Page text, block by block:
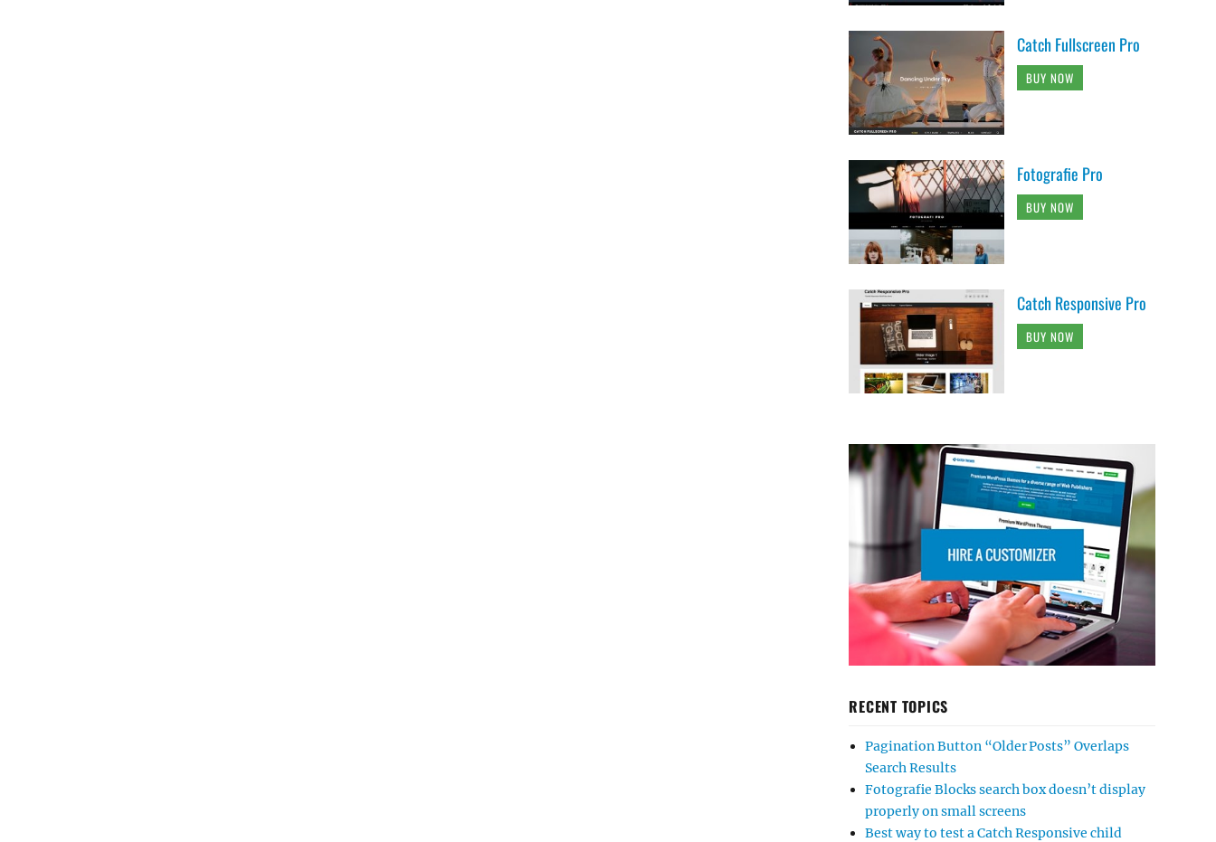
Catch Fullscreen Pro
BUY NOW
Fotografie Pro
BUY NOW
Catch Responsive Pro
BUY NOW
RECENT TOPICS
Pagination Button “Older Posts” Overlaps
Search Results
Fotografie Blocks search box doesn’t display
properly on small screens
Best way to test a Catch Responsive child